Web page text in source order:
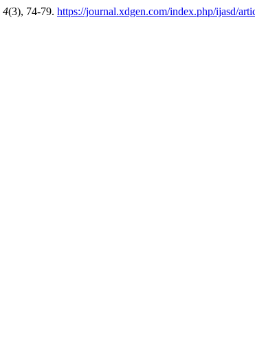
4(3), 74-79. https://journal.xdgen.com/index.php/ijasd/